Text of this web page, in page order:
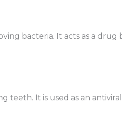
bacteria. It acts as a
It is used as an